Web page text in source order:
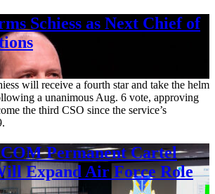
Schiess as Next Chief of
will receive a fourth star and take the helm
a unanimous Aug. 6 vote, approving
the third CSO since the service’s
Permanent Cartel
Expand Air Force Role